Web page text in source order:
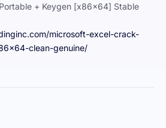
+ Keygen [x86x64] Stable
microsoft-excel-crack-
clean-genuine/